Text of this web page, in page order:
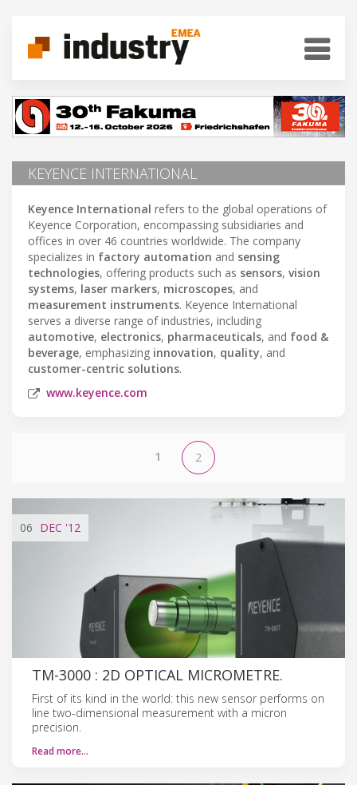
KEYENCE INTERNATIONAL
Keyence International refers to the global operations of
Keyence Corporation, encompassing subsidiaries and
offices in over 46 countries worldwide. The company
specializes in factory automation and sensing
technologies, offering products such as sensors, vision
systems, laser markers, microscopes, and
measurement instruments. Keyence International
serves a diverse range of industries, including
automotive, electronics, pharmaceuticals, and food &
beverage, emphasizing innovation, quality, and
customer-centric solutions.
www.keyence.com
1 2
06 DEC '12
TM-3000 : 2D OPTICAL MICROMETRE.
First of its kind in the world: this new sensor performs on
line two-dimensional measurement with a micron
precision.
Read more…